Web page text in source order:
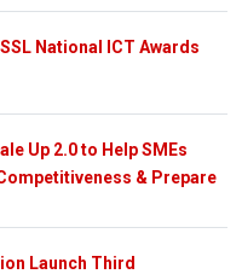
National ICT Awards
Up 2.0 to Help SMEs
& Prepare
Launch Third